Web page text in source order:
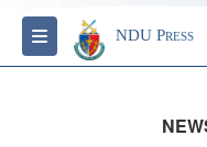
Toggle navigation
NDU Press